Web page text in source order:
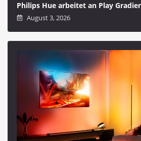
Philips Hue arbeitet an Play
August 3, 2026